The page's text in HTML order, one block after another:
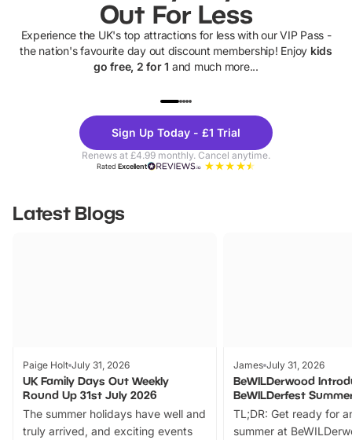
Out For Less
Experience the UK's top attractions for less with our VIP Pass -
the nation's favourite day out discount membership! Enjoy kids
go free, 2 for 1 and much more...
Theme
Parks
Sign Up Today - £1 Trial
Renews at £4.99 monthly. Cancel anytime.
RatedExcellent
Latest Blogs
Paige Holt July 31, 2026
UK Family Days Out Weekly
Round Up 31st July 2026
The summer holidays have well and
truly arrived, and exciting events
James July 31, 2026
BeWILDerwood
BeWILDerfest
TL;DR: Get ready for
summer at